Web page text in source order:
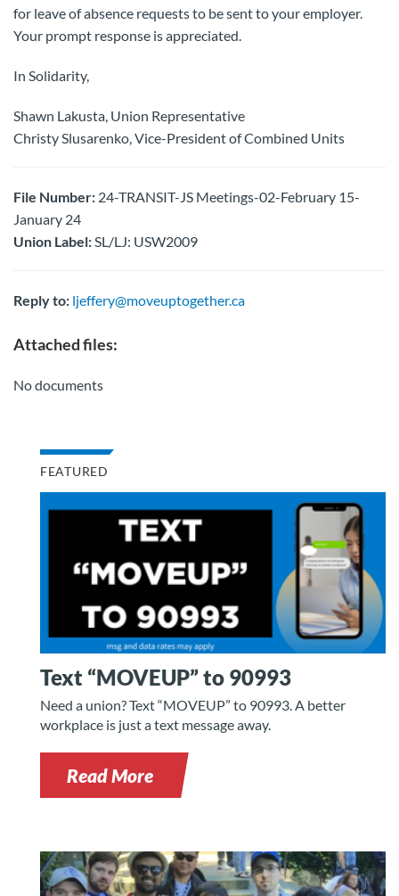
for leave of absence requests to be sent to your employer.
Your prompt response is appreciated.
In Solidarity,
Shawn Lakusta, Union Representative
Christy Slusarenko, Vice-President of Combined Units
File Number: 24-TRANSIT-JS Meetings-02-February 15-
January 24
Union Label:SL/LJ: USW2009
Reply to: ljeffery@moveuptogether.ca
Attached files:
No documents
FEATURED
Text “MOVEUP” to 90993
Need a union? Text “MOVEUP” to 90993. A better
workplace is just a text message away.
Read More